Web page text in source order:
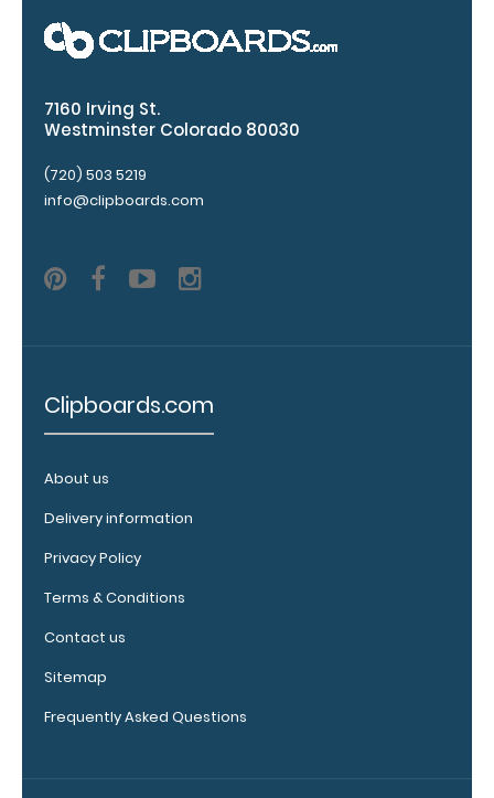
Clip options!
WhiteCoat
Get a pen clip
designed for
Clipboard.
covering your
engraving.
pen clip and
our pens!
see full
details.
Clipboard
7160 Irving St.
Westminster Colorado 80030
(720) 503 5219
info@clipboards.com
Clipboards.com
About us
Delivery information
Privacy Policy
Terms & Conditions
Contact us
Sitemap
Frequently Asked Questions